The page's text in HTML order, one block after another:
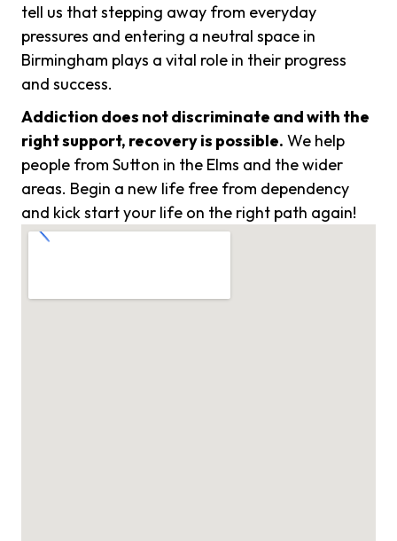
tell us that stepping away from everyday
pressures and entering a neutral space in
Birmingham plays a vital role in their progress
and success.
Addiction does not discriminate and with the
right support, recovery is possible. We help
people from Sutton in the Elms and the wider
areas. Begin a new life free from dependency
and kick start your life on the right path again!